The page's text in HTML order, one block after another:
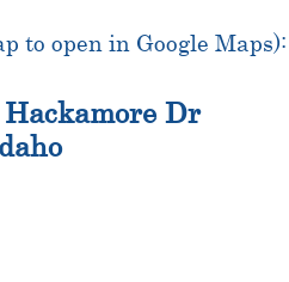
to open in Google Maps):
Hackamore Dr